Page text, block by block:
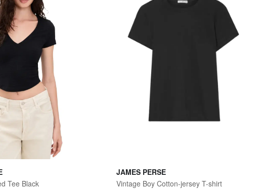
Tee Black
JAMES PERSE
Vintage Boy Cotton-jersey T-shirt